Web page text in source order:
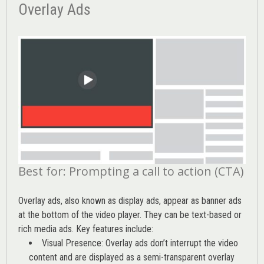
Overlay Ads
Best for: Prompting a call to action (CTA)
Overlay ads, also known as display ads, appear as banner ads
at the bottom of the video player. They can be text-based or
rich media ads. Key features include:
Visual Presence: Overlay ads don’t interrupt the video
content and are displayed as a semi-transparent overlay